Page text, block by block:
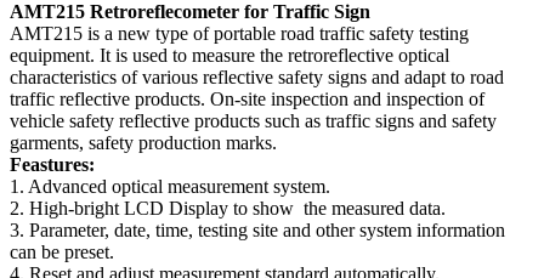
AMT215 Retroreflecometer for Traffic Sign
AMT215 is a new type of portable road traffic safety testing
equipment. It is used to measure the retroreflective optical
characteristics of various reflective safety signs and adapt to road
traffic reflective products. On-site inspection and inspection of
vehicle safety reflective products such as traffic signs and safety
garments, safety production marks.
Feastures:
1. Advanced optical measurement system.
2. High-bright LCD Display to show the measured data.
3. Parameter, date, time, testing site and other system information
can be preset.
4. Reset and adjust measurement standard automatically.